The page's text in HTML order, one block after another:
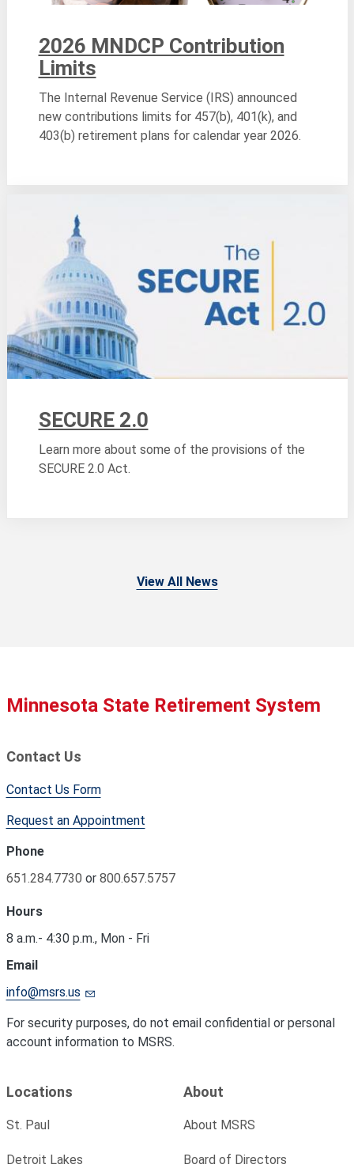
2026 MNDCP Contribution
Limits
The Internal Revenue Service (IRS) announced
new contributions limits for 457(b), 401(k), and
403(b) retirement plans for calendar year 2026.
SECURE 2.0
Learn more about some of the provisions of the
SECURE 2.0 Act.
View All News
Minnesota State Retirement System
Contact Us
Contact Us Form
Request an Appointment
Phone
651.284.7730 or 800.657.5757
Hours
8 a.m.- 4:30 p.m., Mon - Fri
Email
info@msrs.us
For security purposes, do not email confidential or personal
account information to MSRS.
Locations
St. Paul
Detroit Lakes
About
About MSRS
Board of Directors